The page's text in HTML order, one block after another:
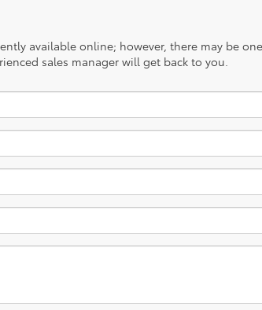
available online; however, there may be
sales manager will get back to you.